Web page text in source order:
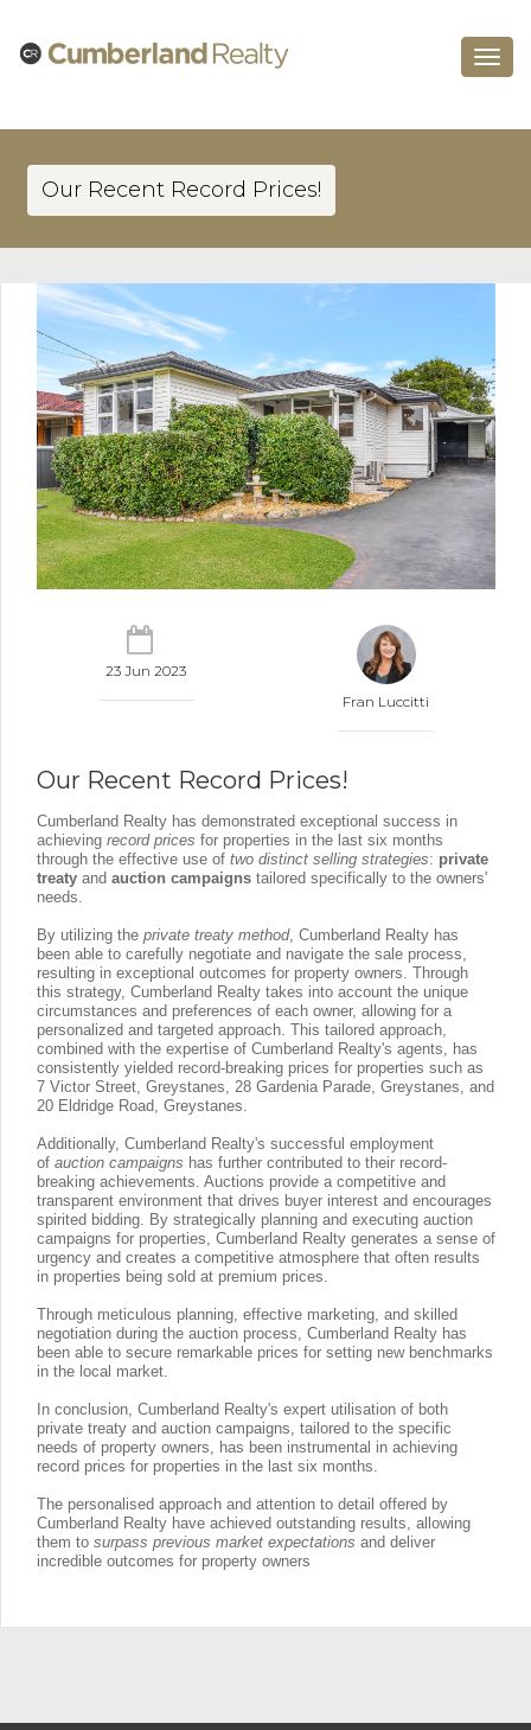
Toggle
Our Recent Record Prices!
23 Jun 2023
Fran Luccitti
Our Recent Record Prices!
Cumberland Realty has demonstrated exceptional success in
achieving record prices for properties in the last six months
through the effective use of two distinct selling strategies: private
treaty and auction campaigns tailored specifically to the owners'
needs.
By utilizing the private treaty method, Cumberland Realty has
been able to carefully negotiate and navigate the sale process,
resulting in exceptional outcomes for property owners. Through
this strategy, Cumberland Realty takes into account the unique
circumstances and preferences of each owner, allowing for a
personalized and targeted approach. This tailored approach,
combined with the expertise of Cumberland Realty's agents, has
consistently yielded record-breaking prices for properties such as
7 Victor Street, Greystanes, 28 Gardenia Parade, Greystanes, and
20 Eldridge Road, Greystanes.
Additionally, Cumberland Realty's successful employment
of auction campaigns has further contributed to their record-
breaking achievements. Auctions provide a competitive and
transparent environment that drives buyer interest and encourages
spirited bidding. By strategically planning and executing auction
campaigns for properties, Cumberland Realty generates a sense of
urgency and creates a competitive atmosphere that often results
in properties being sold at premium prices.
Through meticulous planning, effective marketing, and skilled
negotiation during the auction process, Cumberland Realty has
been able to secure remarkable prices for setting new benchmarks
in the local market.
In conclusion, Cumberland Realty's expert utilisation of both
private treaty and auction campaigns, tailored to the specific
needs of property owners, has been instrumental in achieving
record prices for properties in the last six months.
The personalised approach and attention to detail offered by
Cumberland Realty have achieved outstanding results, allowing
them to surpass previous market expectations and deliver
incredible outcomes for property owners